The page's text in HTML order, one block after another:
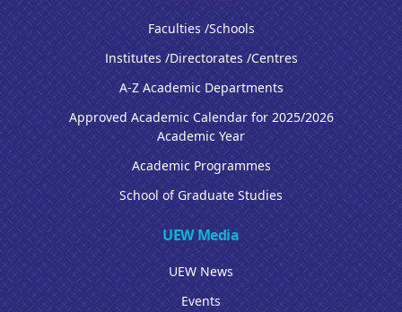
Faculties /Schools
Institutes /Directorates /Centres
A-Z Academic Departments
Approved Academic Calendar for 2025/2026
Academic Year
Academic Programmes
School of Graduate Studies
UEW Media
UEW News
Events